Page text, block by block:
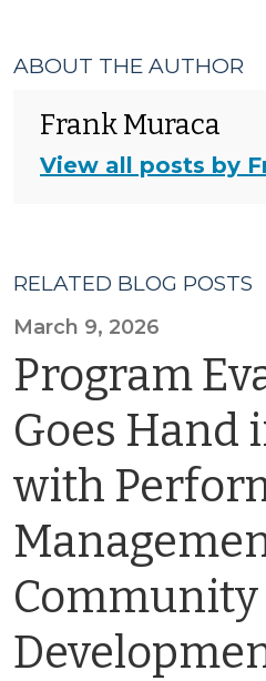
ABOUT THE AUTHOR
Frank Muraca
View all posts by
RELATED BLOG POSTS
March 9, 2026
Program
Goes Hand
with
Community